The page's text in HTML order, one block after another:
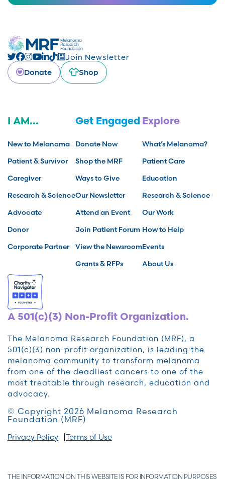
Join Newsletter
Donate
Shop
I AM...
New to Melanoma
Patient & Survivor
Caregiver
Research & Science
Advocate
Donor
Corporate Partner
Get Engaged
Donate Now
Shop the MRF
Ways to Give
Our Newsletter
Attend an Event
Join Patient Forum
View the Newsroom
Grants & RFPs
Explore
What’s Melanoma?
Patient Care
Education
Research & Science
Our Work
How to Help
Events
About Us
A 501(c)(3) Non-Profit Organization.
The Melanoma Research Foundation (MRF), a
501(c)(3) non-profit organization, is leading the
melanoma community to transform melanoma
from one of the deadliest cancers to one of the
most treatable through research, education and
advocacy.
© Copyright 2026 Melanoma Research
Foundation (MRF)
Privacy Policy Terms of Use
THE INFORMATION ON THIS WEBSITE IS FOR INFORMATION PURPOSES